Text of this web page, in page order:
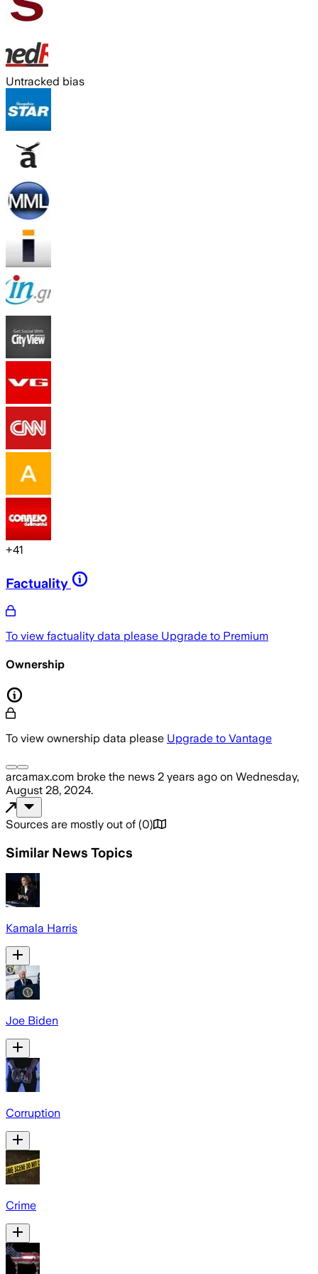
Untracked bias
+41
Factuality
To view factuality data please Upgrade to Premium
Ownership
To view ownership data please Upgrade to Vantage
arcamax.com broke the news 2 years ago on Wednesday,
August 28, 2024.
Sources are mostly out of (0)
Similar News Topics
Kamala Harris
Joe Biden
Corruption
Crime